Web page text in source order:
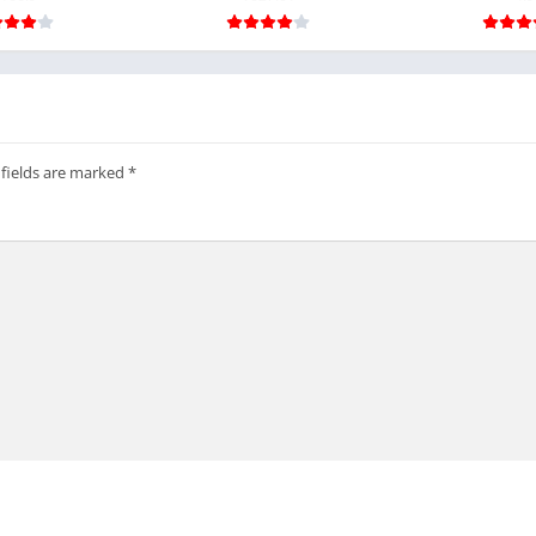
among players who prioritize experimentation and
are marked *